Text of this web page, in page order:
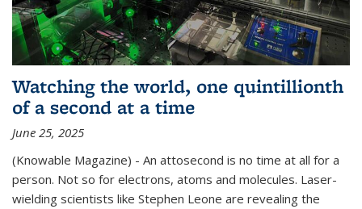
Watching the world, one quintillionth
of a second at a time
June 25, 2025
(Knowable Magazine) - An attosecond is no time at all for a
person. Not so for electrons, atoms and molecules. Laser-
wielding scientists like Stephen Leone are revealing the